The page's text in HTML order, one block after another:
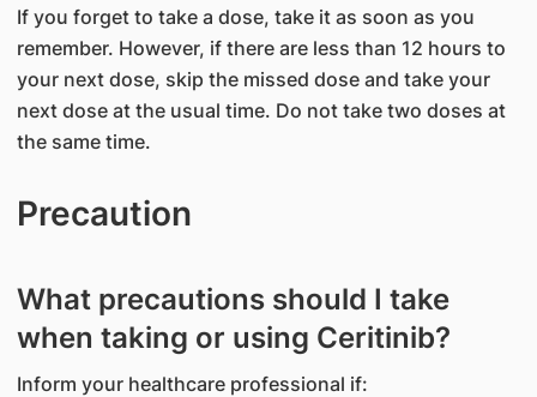
If you forget to take a dose, take it as soon as you
remember. However, if there are less than 12 hours to
your next dose, skip the missed dose and take your
next dose at the usual time. Do not take two doses at
the same time.
Precaution
What precautions should I take
when taking or using Ceritinib?
Inform your healthcare professional if: